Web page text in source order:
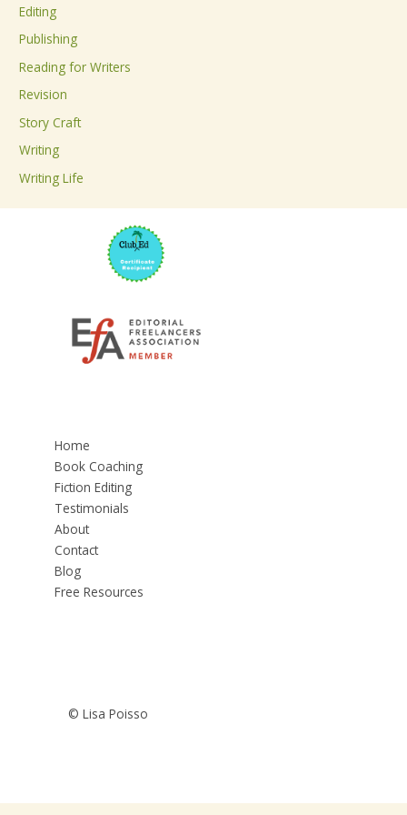
f
o
r
:
Editing
Publishing
Reading for Writers
Revision
Story Craft
Writing
Writing Life
Home
Book Coaching
Fiction Editing
Testimonials
About
Contact
Blog
Free Resources
© Lisa Poisso